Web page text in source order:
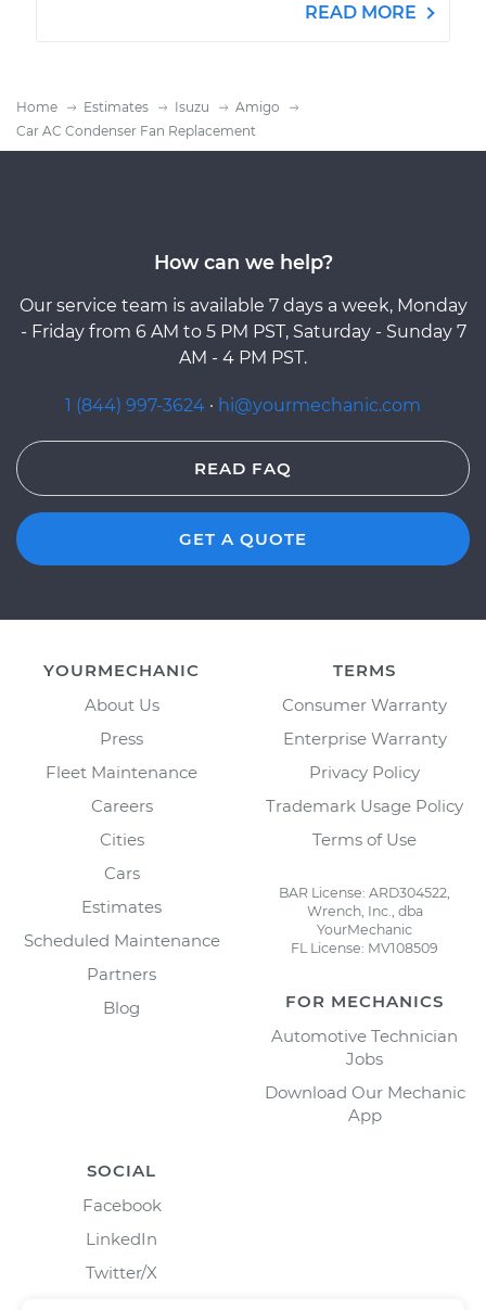
READ MORE
Home Estimates Isuzu
Amigo
Car AC Condenser Fan Replacement
How can we help?
Our service team is available 7 days a week, Monday
- Friday from 6 AM to 5 PM PST, Saturday - Sunday 7
AM - 4 PM PST.
1 (844) 997-3624 · hi@yourmechanic.com
READ FAQ
GET A QUOTE
YOURMECHANIC
About Us
Press
Fleet Maintenance
Careers
Cities
Cars
Estimates
Scheduled Maintenance
Partners
Blog
TERMS
Consumer Warranty
Enterprise Warranty
Privacy Policy
Trademark Usage Policy
Terms of Use
BAR License: ARD304522,
Wrench, Inc., dba
YourMechanic
FL License: MV108509
FOR MECHANICS
Automotive Technician
Jobs
Download Our Mechanic
App
SOCIAL
Facebook
LinkedIn
Twitter/X